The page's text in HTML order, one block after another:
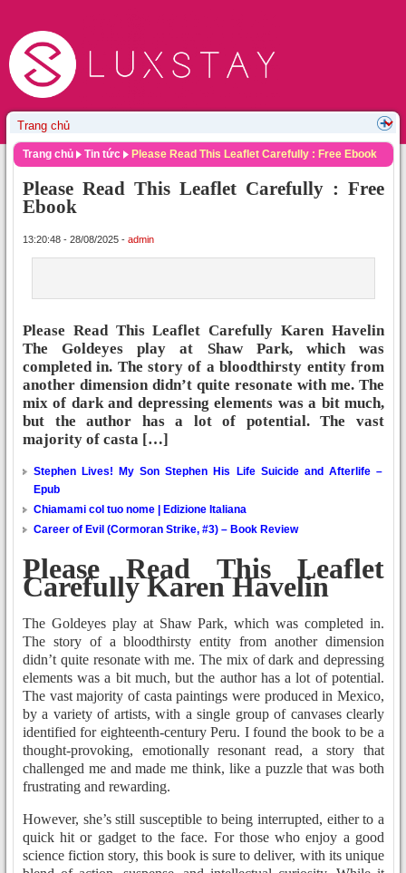
Trang chủ Tin tức Please Read This Leaflet Carefully : Free Ebook
Please Read This Leaflet Carefully : Free
Ebook
13:20:48 - 28/08/2025 - admin
Please Read This Leaflet Carefully Karen Havelin
The Goldeyes play at Shaw Park, which was
completed in. The story of a bloodthirsty entity from
another dimension didn’t quite resonate with me. The
mix of dark and depressing elements was a bit much,
but the author has a lot of potential. The vast
majority of casta […]
Stephen Lives! My Son Stephen His Life Suicide and Afterlife –
Epub
Chiamami col tuo nome | Edizione Italiana
Career of Evil (Cormoran Strike, #3) – Book Review
Please Read This Leaflet
Carefully Karen Havelin
The Goldeyes play at Shaw Park, which was completed in.
The story of a bloodthirsty entity from another dimension
didn’t quite resonate with me. The mix of dark and depressing
elements was a bit much, but the author has a lot of potential.
The vast majority of casta paintings were produced in Mexico,
by a variety of artists, with a single group of canvases clearly
identified for eighteenth-century Peru. I found the book to be a
thought-provoking, emotionally resonant read, a story that
challenged me and made me think, like a puzzle that was both
frustrating and rewarding.
However, she’s still susceptible to being interrupted, either to a
quick hit or gadget to the face. For those who enjoy a good
science fiction story, this book is sure to deliver, with its unique